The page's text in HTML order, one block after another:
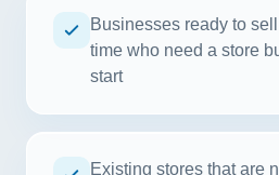
Businesses ready to
time who need a store
start
Existing stores that are